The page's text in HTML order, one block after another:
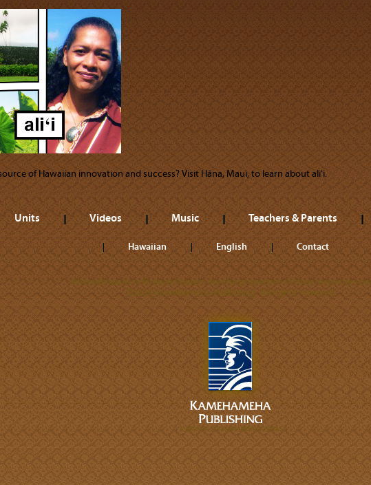
of Hawaiian innovation and success? Visit Hāna, Maui, to learn about aliʻi.
Units Videos Music Teachers & Parents
Hawaiian English Contact
All trademarks referenced herein are the properties of their respective
©2026 Kamehameha Publishing. All rights reserved.
A DIVISION OF KAMEHAMEHA SCHOOLS